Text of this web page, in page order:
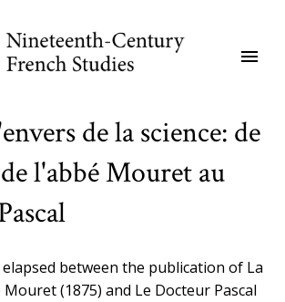
menu
de la science: de
l'abbé Mouret au
between the publication of La
(1875) and Le Docteur Pascal